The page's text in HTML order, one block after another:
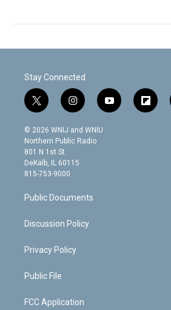
Stay Connected
t
w
i
t
t
e
r
i
n
s
t
g
m
y
o
f
l
© 2026 WNIJ and WNIU
Northern Public Radio
801 N 1st St.
DeKalb, IL 60115
815-753-9000
Public Documents
Discussion Policy
Privacy Policy
Public File
FCC Application